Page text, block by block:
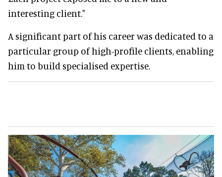
interesting client."
A significant part of his career was dedicated to a
particular group of high-profile clients, enabling
him to build specialised expertise.